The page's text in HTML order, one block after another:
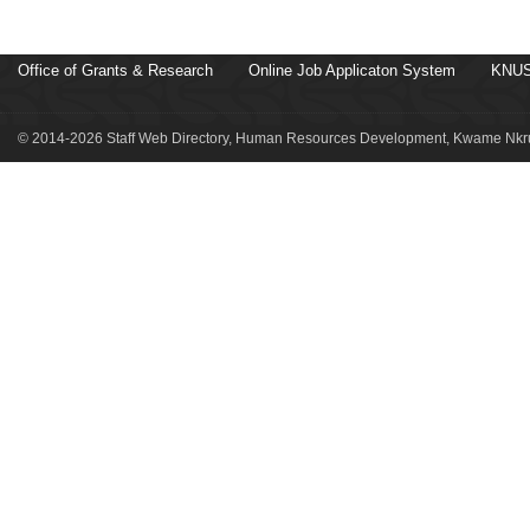
Office of Grants & Research Online Job Applicaton System
© 2014-2026 Staff Web Directory, Human Resources Development, Kwame